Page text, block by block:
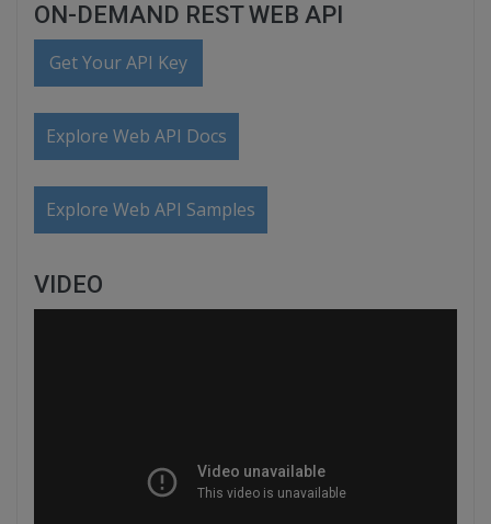
ON-DEMAND REST WEB API
Get Your API Key
Explore Web API Docs
Explore Web API Samples
VIDEO